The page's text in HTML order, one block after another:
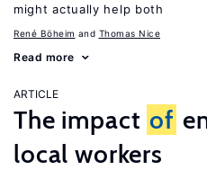
might actually help both
René Böheim Thomas Nice
Read more
ARTICLE
The impact of
local workers